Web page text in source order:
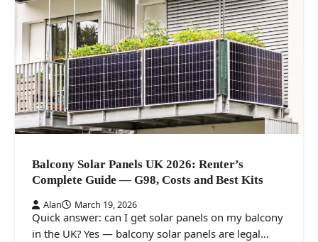
Balcony Solar Panels UK 2026: Renter’s
Complete Guide — G98, Costs and Best Kits
Alan March 19, 2026
Quick answer: can I get solar panels on my balcony
in the UK? Yes — balcony solar panels are legal…